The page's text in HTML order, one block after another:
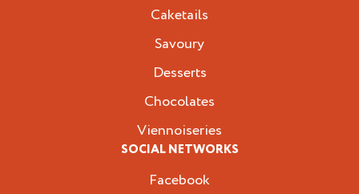
Caketails
Savoury
Desserts
Chocolates
Viennoiseries
SOCIAL NETWORKS
Facebook